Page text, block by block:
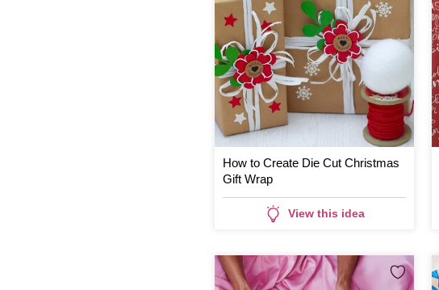
How to Create Die Cut Christmas
Gift Wrap
View this idea